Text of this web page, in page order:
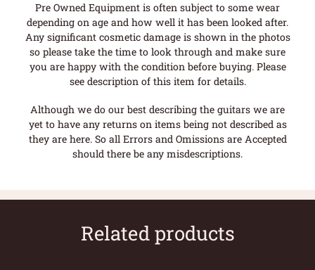
Pre Owned Equipment is often subject to some wear
depending on age and how well it has been looked after.
Any significant cosmetic damage is shown in the photos
so please take the time to look through and make sure
you are happy with the condition before buying. Please
see description of this item for details.
Although we do our best describing the guitars we are
yet to have any returns on items being not described as
they are here. So all Errors and Omissions are Accepted
should there be any misdescriptions.
Related products